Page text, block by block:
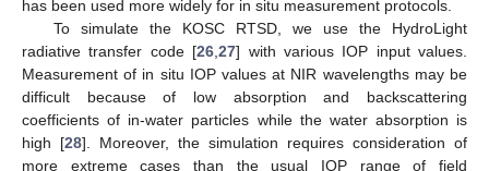
has been used more widely for in situ measurement protocols.
To simulate the KOSC RTSD, we use the HydroLight
radiative transfer code [26 ,27] with various IOP input values.
Measurement of in situ IOP values at NIR wavelengths may be
difficult because of low absorption and backscattering
coefficients of in-water particles while the water absorption is
high [28]. Moreover, the simulation requires consideration of
more extreme cases than the usual IOP range of field